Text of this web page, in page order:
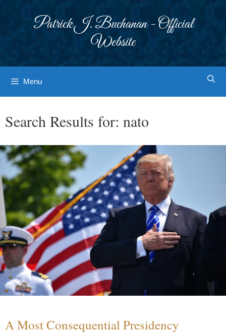
Patrick J. Buchanan - Official
Website
Menu
Search Results for: nato
A Most Consequential Presidency